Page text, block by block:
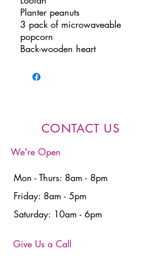
Planter peanuts
3 pack of microwaveable
popcorn
Back-wooden heart
CONTACT US
We're Open
Mon - Thurs: 8am - 8pm
Friday: 8am - 5pm
Saturday: 10am - 6pm
Give Us a Call